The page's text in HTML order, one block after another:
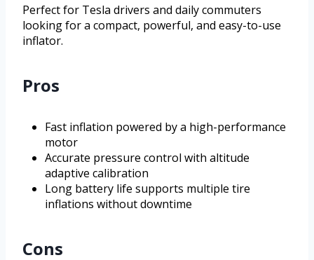
Perfect for Tesla drivers and daily commuters
looking for a compact, powerful, and easy-to-use
inflator.
Pros
Fast inflation powered by a high-performance
motor
Accurate pressure control with altitude
adaptive calibration
Long battery life supports multiple tire
inflations without downtime
Cons